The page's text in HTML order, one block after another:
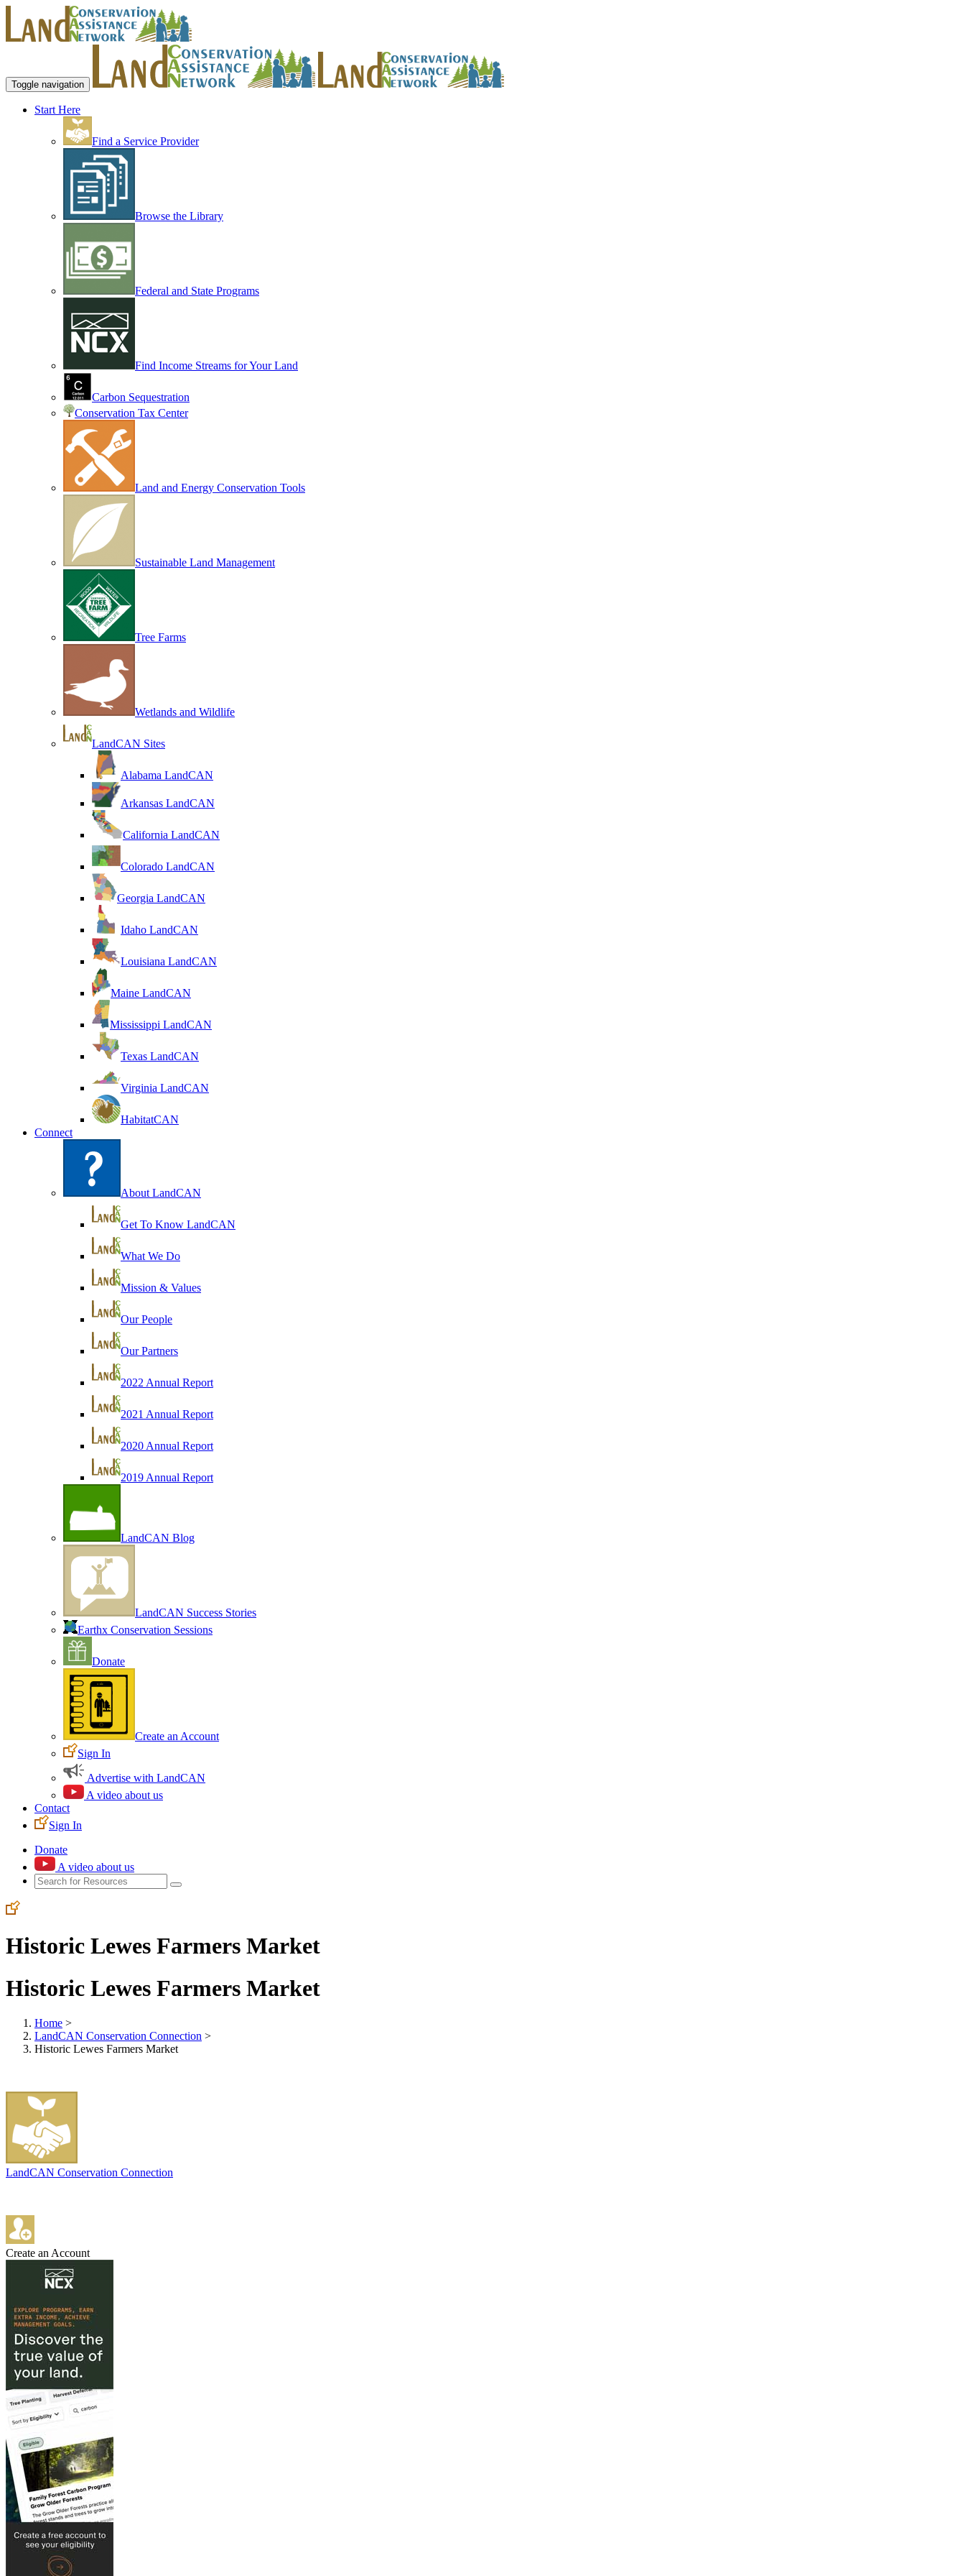
Toggle navigation
Start Here
Find a Service Provider
Browse the Library
Federal and State Programs
Find Income Streams for Your Land
Carbon Sequestration
Conservation Tax Center
Land and Energy Conservation Tools
Sustainable Land Management
Tree Farms
Wetlands and Wildlife
LandCAN Sites
Alabama LandCAN
Arkansas LandCAN
California LandCAN
Colorado LandCAN
Georgia LandCAN
Idaho LandCAN
Louisiana LandCAN
Maine LandCAN
Mississippi LandCAN
Texas LandCAN
Virginia LandCAN
HabitatCAN
Connect
About LandCAN
Get To Know LandCAN
What We Do
Mission & Values
Our People
Our Partners
2022 Annual Report
2021 Annual Report
2020 Annual Report
2019 Annual Report
LandCAN Blog
LandCAN Success Stories
Earthx Conservation Sessions
Donate
Create an Account
Sign In
Advertise with LandCAN
A video about us
Contact
Sign In
Donate
A video about us
Historic Lewes Farmers Market
Historic Lewes Farmers Market
Home >
LandCAN Conservation Connection >
Historic Lewes Farmers Market
LandCAN Conservation Connection
Create an Account